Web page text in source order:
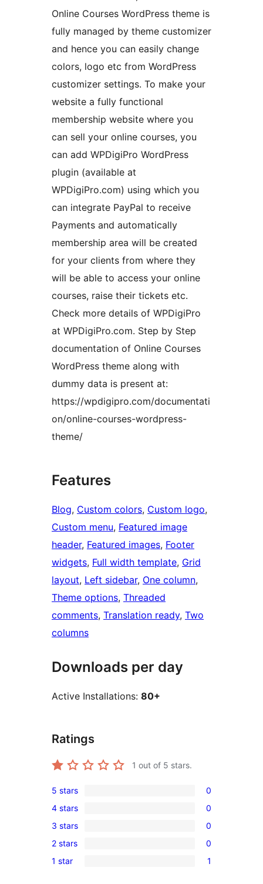
Online Courses WordPress theme is
fully managed by theme customizer
and hence you can easily change
colors, logo etc from WordPress
customizer settings. To make your
website a fully functional
membership website where you
can sell your online courses, you
can add WPDigiPro WordPress
plugin (available at
WPDigiPro.com) using which you
can integrate PayPal to receive
Payments and automatically
membership area will be created
for your clients from where they
will be able to access your online
courses, raise their tickets etc.
Check more details of WPDigiPro
at WPDigiPro.com. Step by Step
documentation of Online Courses
WordPress theme along with
dummy data is present at:
https://wpdigipro.com/documentati
on/online-courses-wordpress-
theme/
Features
Blog, Custom colors, Custom logo
Custom menu, Featured image
header, Featured images, Footer
widgets, Full width template, Grid
layout, Left sidebar, One column
Theme options, Threaded
comments, Translation ready, Two
columns
Downloads per day
Active Installations: 80+
Ratings
1 out of 5 stars.
0
5-
star
reviews
5 stars 0
0
4-
star
reviews
4 stars 0
0
3-
star
3 stars 0
0
2-
2 stars 0
1
1 star 1